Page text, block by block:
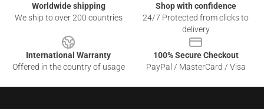
Worldwide shipping
We ship to over 200 countries
Shop with confidence
24/7 Protected from clicks to
delivery
International Warranty
Offered in the country of usage
100% Secure Checkout
PayPal / MasterCard / Visa